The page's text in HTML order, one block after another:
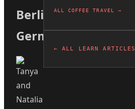
Berlin
Germany
ALL COFFEE TRAVEL →
← ALL LEARN ARTICLES